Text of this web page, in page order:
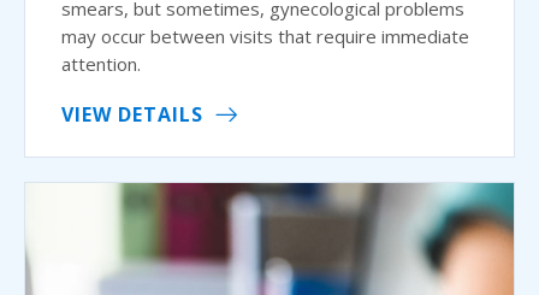
smears, but sometimes, gynecological problems
may occur between visits that require immediate
attention.
VIEW DETAILS